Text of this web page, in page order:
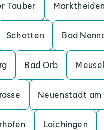
Tauber
Schotten Bad
Bad Orb
Neuenstadt am
Laichingen